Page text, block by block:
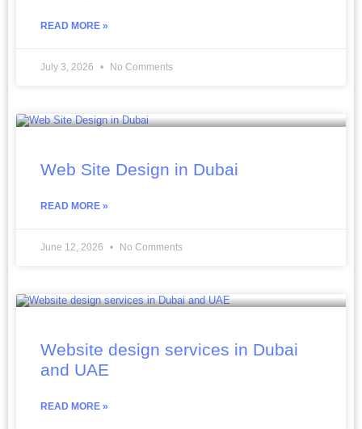
READ MORE »
July 3, 2026 No Comments
Web Site Design in Dubai
READ MORE »
June 12, 2026 No Comments
Website design services in Dubai
and UAE
READ MORE »